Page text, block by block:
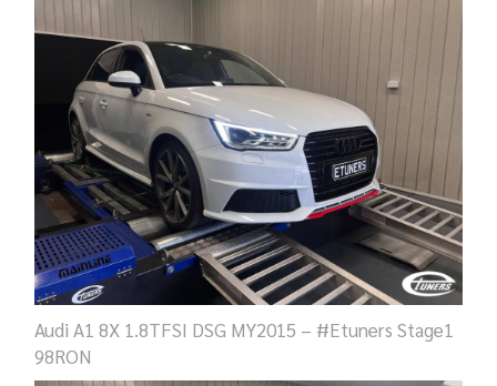
Audi A1 8X 1.8TFSI DSG MY2015 – #Etuners Stage1
98RON